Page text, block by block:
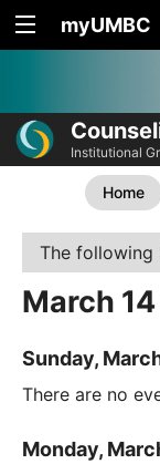
myUMBC
Institutional
Home
The
March
Sunday,
There are no
Monday,